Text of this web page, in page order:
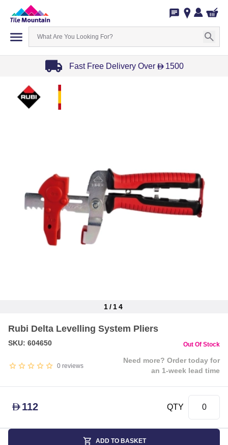
Fast Free Delivery Over D 1500
1/ 14
Rubi Delta Levelling System Pliers
0 reviews
Need more? Order today for
an 1-week lead time
SKU: 604650 Out Of Stock
D 112 QTY
ADD TO BASKET